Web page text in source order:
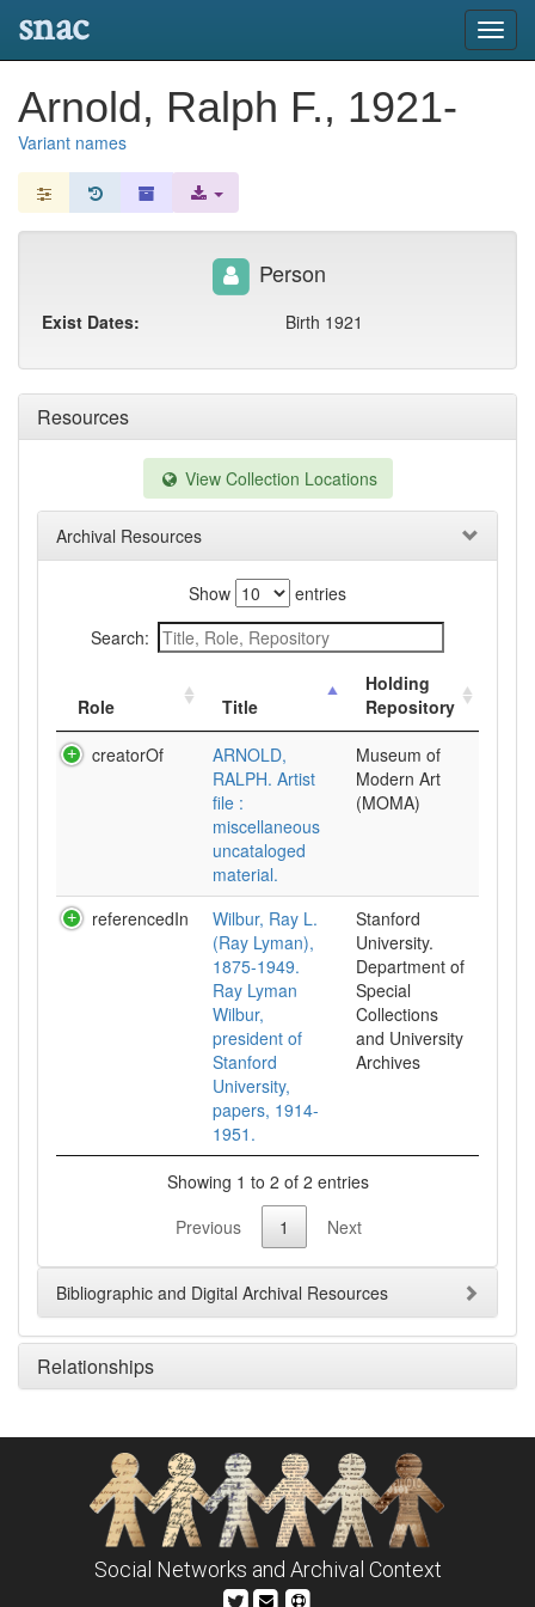
snac
Arnold, Ralph F., 1921-
Variant names
Resources
View Collection Locations
Archival Resources
Show
entries
Search:
Role Title
Holding
Repository
creatorOf
ARNOLD,
RALPH. Artist
file :
miscellaneous
uncataloged
material.
Museum of
Modern Art
(MOMA)
referencedIn
Wilbur, Ray L.
(Ray Lyman),
1875-1949.
Ray Lyman
Wilbur,
president of
Stanford
University,
papers, 1914-
1951.
Stanford
University.
Department of
Special
Collections
and University
Archives
Showing 1 to 2 of 2 entries
Previous
1 Next
Bibliographic and Digital Archival Resources
Relationships
Person
Exist Dates: Birth 1921
Social Networks and Archival Context